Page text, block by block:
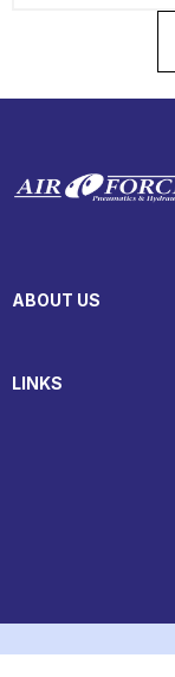
ABOUT US
LINKS